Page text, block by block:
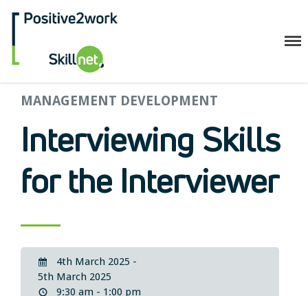
Home
Companies
Trainees
ESF+ Funded
Courses
Resilience and Core Skills
MANAGEMENT DEVELOPMENT
Interviewing Skills
for the Interviewer
4th March 2025 -
5th March 2025
9:30 am - 1:00 pm